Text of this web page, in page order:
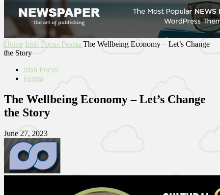
Home Irish Focus Feasta The Wellbeing Economy – Let’s Change
the Story
Irish Focus
Feasta
The Wellbeing Economy – Let’s Change
the Story
June 27, 2023